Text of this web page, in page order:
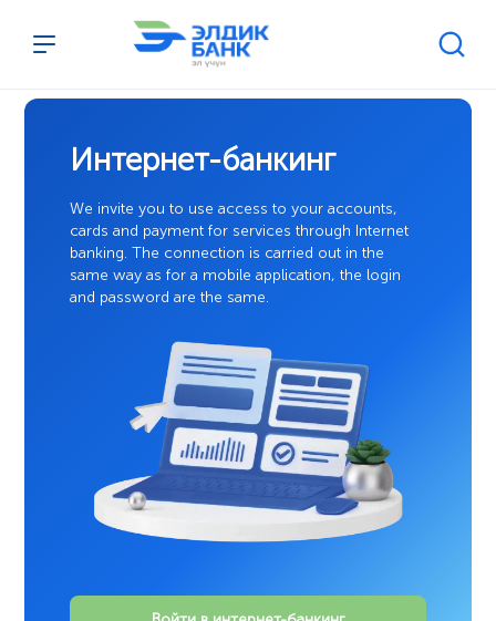
Перейти к содержимому
Интернет-банкинг
We invite you to use access to your accounts,
cards and payment for services through Internet
banking. The connection is carried out in the
same way as for a mobile application, the login
and password are the same.